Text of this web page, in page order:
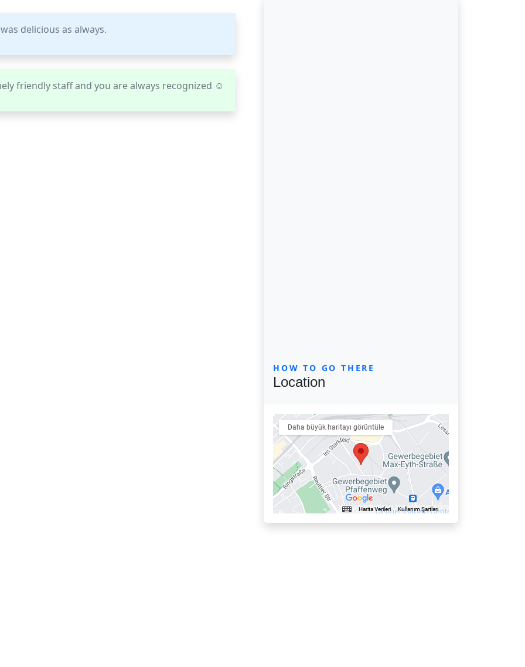
delicious as always.
friendly staff and you are always recognized ☺️
HOW TO GO THERE
Location